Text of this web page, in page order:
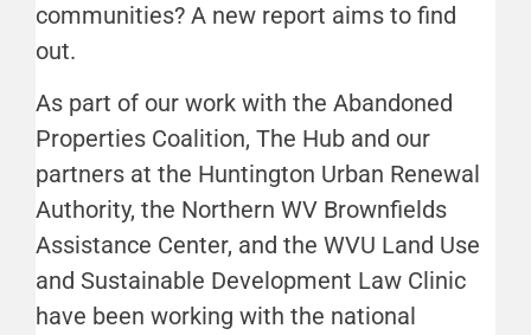
communities? A new report aims to find
out.
As part of our work with the Abandoned
Properties Coalition, The Hub and our
partners at the Huntington Urban Renewal
Authority, the Northern WV Brownfields
Assistance Center, and the WVU Land Use
and Sustainable Development Law Clinic
have been working with the national